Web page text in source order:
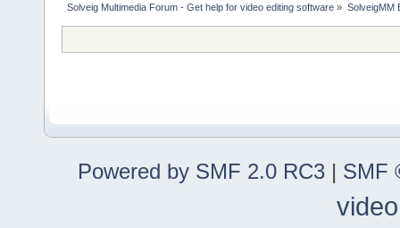
Solveig Multimedia Forum - Get help for video editing software » SolveigMM
Powered by SMF 2.0 RC3 | SMF